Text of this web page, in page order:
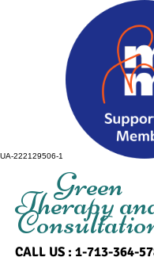
UA-222129506-1
Green
Therapy
CALL US : 1-713-364-